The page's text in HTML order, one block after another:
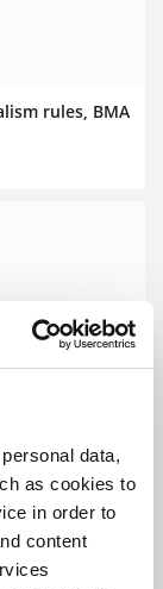
data,
as cookies to
in order to
content
rules, BMA
BMA warns
medical